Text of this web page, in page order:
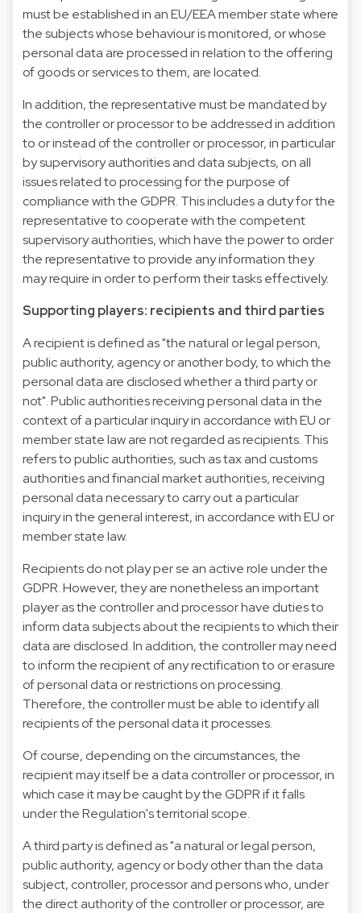
must be established in an EU/EEA member state where
the subjects whose behaviour is monitored, or whose
personal data are processed in relation to the offering
of goods or services to them, are located.
In addition, the representative must be mandated by
the controller or processor to be addressed in addition
to or instead of the controller or processor, in particular
by supervisory authorities and data subjects, on all
issues related to processing for the purpose of
compliance with the GDPR. This includes a duty for the
representative to cooperate with the competent
supervisory authorities, which have the power to order
the representative to provide any information they
may require in order to perform their tasks effectively.
Supporting players: recipients and third parties
A recipient is defined as "the natural or legal person,
public authority, agency or another body, to which the
personal data are disclosed whether a third party or
not". Public authorities receiving personal data in the
context of a particular inquiry in accordance with EU or
member state law are not regarded as recipients. This
refers to public authorities, such as tax and customs
authorities and financial market authorities, receiving
personal data necessary to carry out a particular
inquiry in the general interest, in accordance with EU or
member state law.
Recipients do not play per se an active role under the
GDPR. However, they are nonetheless an important
player as the controller and processor have duties to
inform data subjects about the recipients to which their
data are disclosed. In addition, the controller may need
to inform the recipient of any rectification to or erasure
of personal data or restrictions on processing.
Therefore, the controller must be able to identify all
recipients of the personal data it processes.
Of course, depending on the circumstances, the
recipient may itself be a data controller or processor, in
which case it may be caught by the GDPR if it falls
under the Regulation's territorial scope.
A third party is defined as "a natural or legal person,
public authority, agency or body other than the data
subject, controller, processor and persons who, under
the direct authority of the controller or processor, are